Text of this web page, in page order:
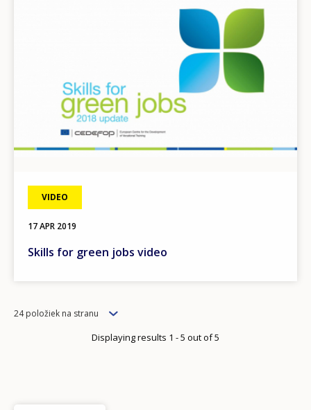
VIDEO
17 APR 2019
Skills for green jobs video
Items
24 položiek na stranu
Displaying results 1 - 5 out of 5